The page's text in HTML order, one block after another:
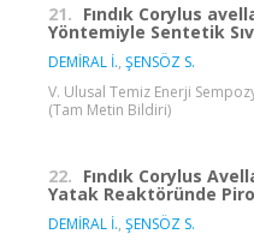
21. Fındık Corylus
Yöntemiyle Sentetik
DEMİRAL İ., ŞENSÖZ S.
V. Ulusal Temiz Enerji
(Tam Metin Bildiri)
22. Fındık Corylus
Yatak Reaktöründe
DEMİRAL İ., ŞENSÖZ S.